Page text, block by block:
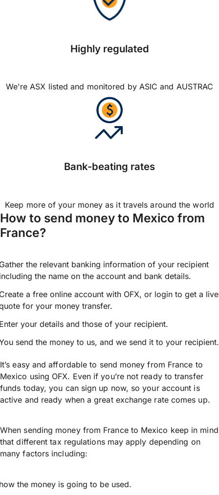
Highly regulated
We're ASX listed and monitored by ASIC and AUSTRAC
Bank-beating rates
Keep more of your money as it travels around the world
How to send money to Mexico from
France?
the relevant banking information of your recipient
the name on the account and bank details.
a free online account with OFX, or login to get a live
for your money transfer.
your details and those of your recipient.
send the money to us, and we send it to your recipient.
It’s easy and affordable to send money from France to
Mexico using OFX. Even if you’re not ready to transfer
funds today, you can sign up now, so your account is
active and ready when a great exchange rate comes up.
When sending money from France to Mexico keep in mind
that different tax regulations may apply depending on
many factors including:
the money is going to be used.